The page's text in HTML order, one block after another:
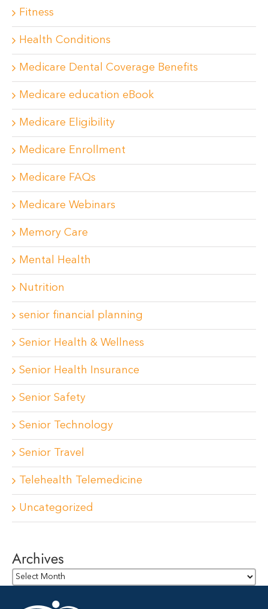
Fitness
Health Conditions
Medicare Dental Coverage Benefits
Medicare education eBook
Medicare Eligibility
Medicare Enrollment
Medicare FAQs
Medicare Webinars
Memory Care
Mental Health
Nutrition
senior financial planning
Senior Health & Wellness
Senior Health Insurance
Senior Safety
Senior Technology
Senior Travel
Telehealth Telemedicine
Uncategorized
Archives
Archives